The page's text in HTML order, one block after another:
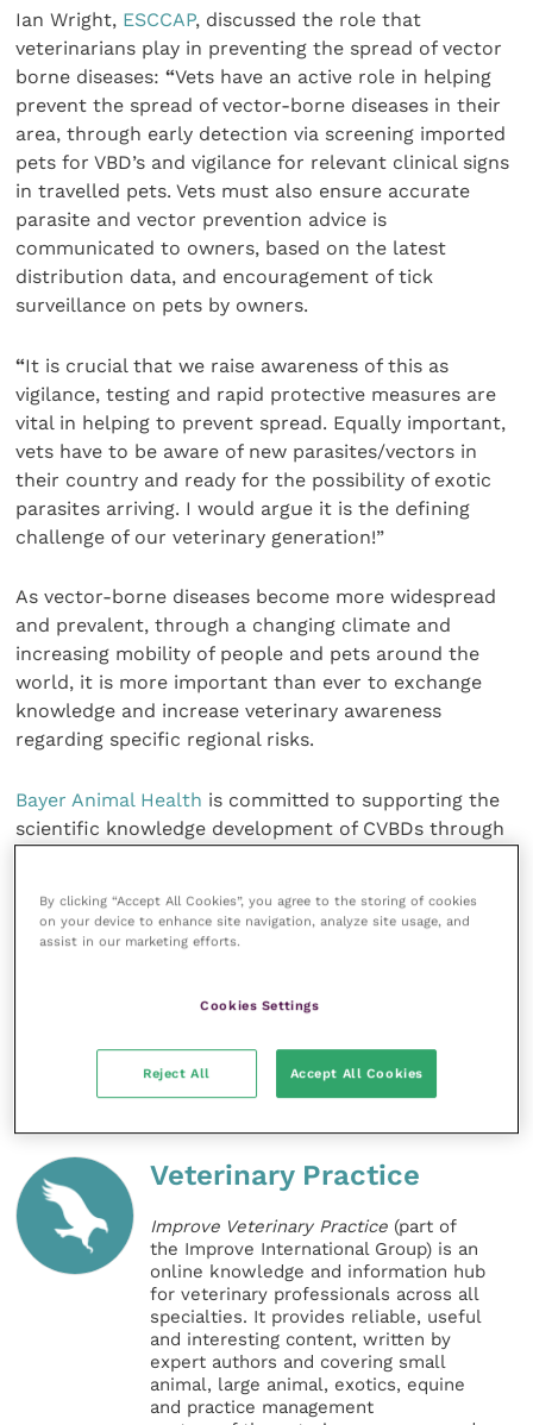
Ian Wright, ESCCAP, discussed the role that
veterinarians play in preventing the spread of vector
borne diseases: “Vets have an active role in helping
prevent the spread of vector-borne diseases in their
area, through early detection via screening imported
pets for VBD’s and vigilance for relevant clinical signs
in travelled pets. Vets must also ensure accurate
parasite and vector prevention advice is
communicated to owners, based on the latest
distribution data, and encouragement of tick
surveillance on pets by owners.
“It is crucial that we raise awareness of this as
vigilance, testing and rapid protective measures are
vital in helping to prevent spread. Equally important,
vets have to be aware of new parasites/vectors in
their country and ready for the possibility of exotic
parasites arriving. I would argue it is the defining
challenge of our veterinary generation!”
As vector-borne diseases become more widespread
and prevalent, through a changing climate and
increasing mobility of people and pets around the
world, it is more important than ever to exchange
knowledge and increase veterinary awareness
regarding specific regional risks.
Bayer Animal Health is committed to supporting the
scientific knowledge development of CVBDs through
Veterinarians can access the latest knowledge and
Veterinary Practice
Improve Veterinary Practice (part of
the Improve International Group) is an
online knowledge and information hub
for veterinary professionals across all
specialties. It provides reliable, useful
and interesting content, written by
expert authors and covering small
animal, large animal, exotics, equine
and practice management
By clicking “Accept All Cookies”, you agree to the storing of cookies
on your device to enhance site navigation, analyze site usage, and
assist in our marketing efforts.
Cookies Settings
Reject All Accept All Cookies